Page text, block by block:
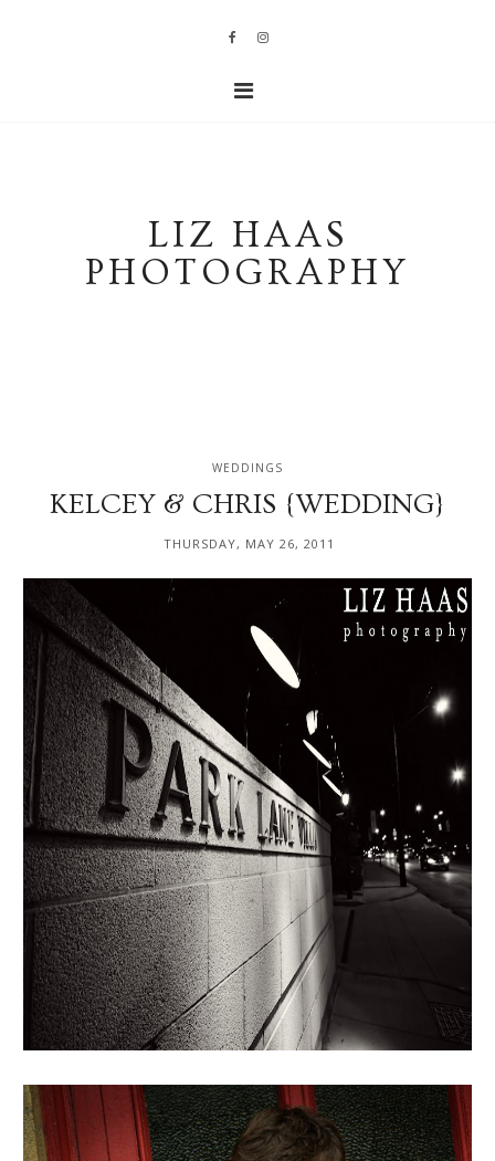
LIZ HAAS
PHOTOGRAPHY
WEDDINGS
KELCEY & CHRIS {WEDDING}
THURSDAY, MAY 26, 2011